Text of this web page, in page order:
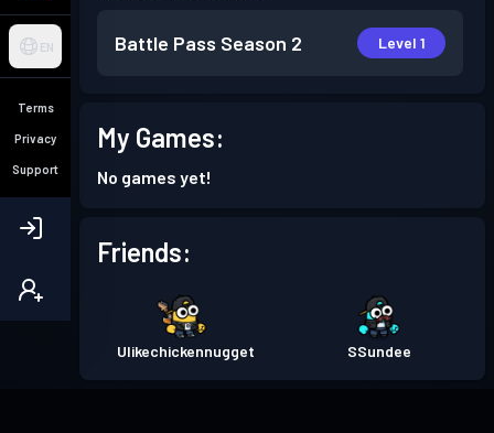
EN
Terms
Privacy
Support
Battle Pass Season 2 Level 1
My Games:
No games yet!
Friends:
Ulikechickennugget SSundee